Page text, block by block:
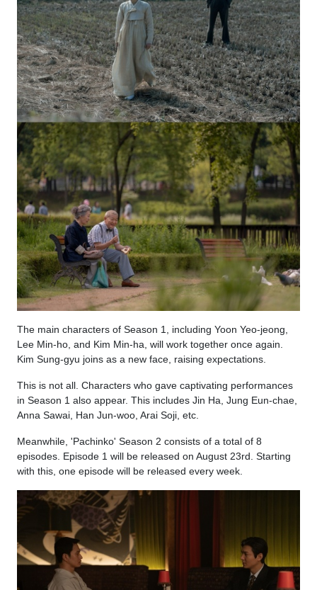
The main characters of Season 1, including Yoon Yeo-jeong,
Lee Min-ho, and Kim Min-ha, will work together once again.
Kim Sung-gyu joins as a new face, raising expectations.
This is not all. Characters who gave captivating performances
in Season 1 also appear. This includes Jin Ha, Jung Eun-chae,
Anna Sawai, Han Jun-woo, Arai Soji, etc.
Meanwhile, 'Pachinko' Season 2 consists of a total of 8
episodes. Episode 1 will be released on August 23rd. Starting
with this, one episode will be released every week.